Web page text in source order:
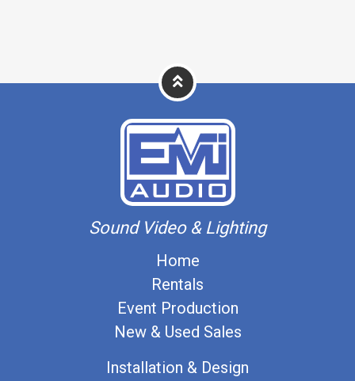
Sound Video & Lighting
Home
Rentals
Event Production
New & Used Sales
Installation & Design